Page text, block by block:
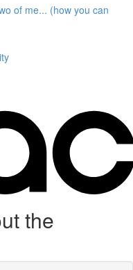
of me... (how you can
the